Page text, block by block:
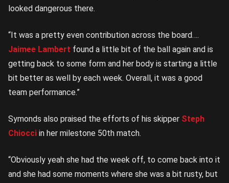
looked dangerous there.
“It was a pretty even contribution across the board….
Jaimee Lambert found a little bit of the ball again and is
getting back to some form and her body is starting a little
bit better as well by each week. Overall, it was a good
team performance.”
Symonds also praised the efforts of his skipper Steph
Chiocci in her milestone 50th match.
“Obviously yeah she had the week off, to come back into it
and she had some moments where she was a bit rusty, but